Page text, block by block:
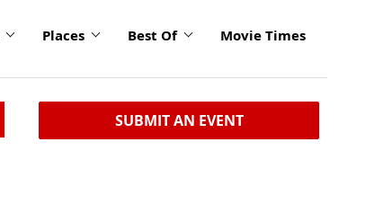
Places Best Of Movie Times
SUBMIT AN EVENT